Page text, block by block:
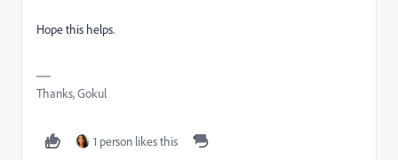
Hope this helps.
Thanks, Gokul
1 person likes this